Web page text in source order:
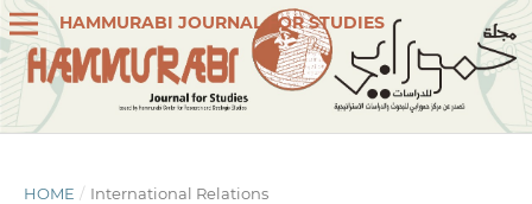
HAMMURABI JOURNAL FOR STUDIES
HOME / International Relations